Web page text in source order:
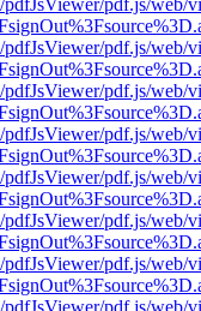
pdf.js/web/
pdf.js/web/
pdf.js/web/
pdf.js/web/
pdf.js/web/
pdf.js/web/
pdf.js/web/
pdf.js/web/